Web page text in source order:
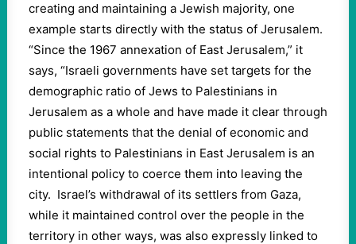
creating and maintaining a Jewish majority, one
example starts directly with the status of Jerusalem.
“Since the 1967 annexation of East Jerusalem,” it
says, “Israeli governments have set targets for the
demographic ratio of Jews to Palestinians in
Jerusalem as a whole and have made it clear through
public statements that the denial of economic and
social rights to Palestinians in East Jerusalem is an
intentional policy to coerce them into leaving the
city. Israel’s withdrawal of its settlers from Gaza,
while it maintained control over the people in the
territory in other ways, was also expressly linked to